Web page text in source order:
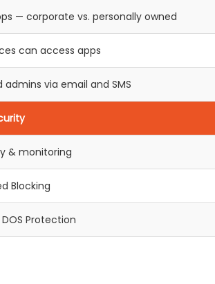
— corporate vs. personally owned
can access apps
via email and SMS
& monitoring
Blocking
Protection